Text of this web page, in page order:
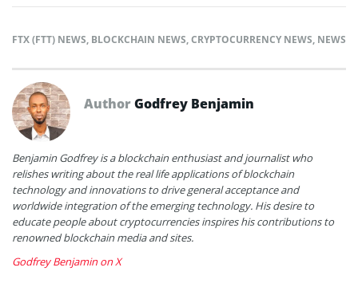
FTX (FTT) NEWS, BLOCKCHAIN NEWS,CRYPTOCURRENCY NEWS, NEWS
AuthorGodfrey Benjamin
Benjamin Godfrey is a blockchain enthusiast and journalist who
relishes writing about the real life applications of blockchain
technology and innovations to drive general acceptance and
worldwide integration of the emerging technology. His desire to
educate people about cryptocurrencies inspires his contributions to
renowned blockchain media and sites.
Godfrey Benjamin on X